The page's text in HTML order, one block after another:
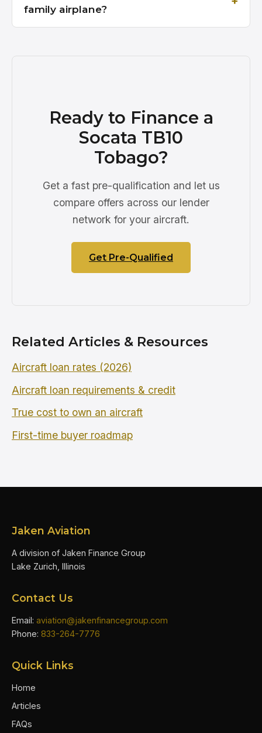
family airplane?
Ready to Finance a
Socata TB10
Tobago?
Get a fast pre-qualification and let us
compare offers across our lender
network for your aircraft.
Get Pre-Qualified
Related Articles & Resources
Aircraft loan rates (2026)
Aircraft loan requirements & credit
True cost to own an aircraft
First-time buyer roadmap
Jaken Aviation
A division of Jaken Finance Group
Lake Zurich, Illinois
Contact Us
Email: aviation@jakenfinancegroup.com
Phone: 833-264-7776
Quick Links
Home
Articles
FAQs